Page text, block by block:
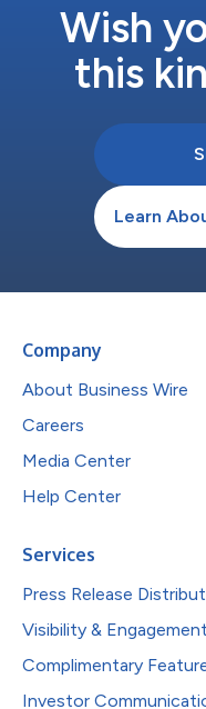
Wish
this
Learn
Company
About Business Wire
Careers
Media Center
Help Center
Services
Press Release
Visibility & Engagement
Complimentary
Investor